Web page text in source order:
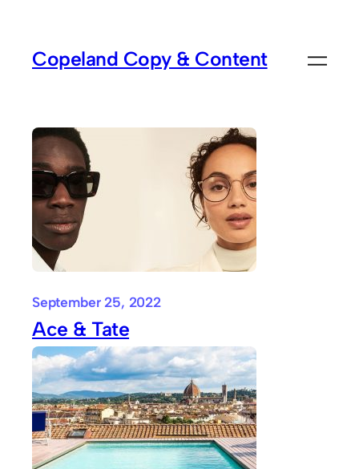
contentCopeland Copy & Content
September 25, 2022
Ace & Tate